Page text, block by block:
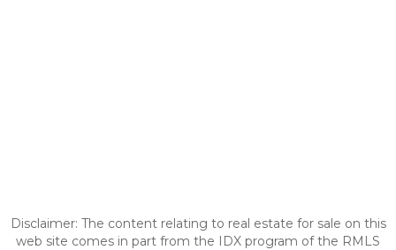
Disclaimer: The content relating to real estate for sale on this
web site comes in part from the IDX program of the RMLS